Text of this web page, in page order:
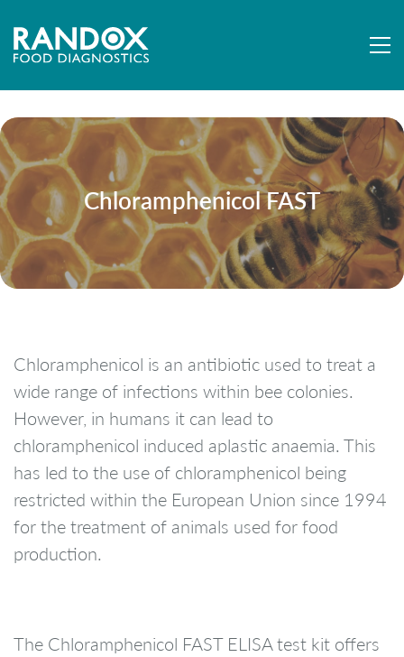
Chloramphenicol FAST
Chloramphenicol is an antibiotic used to treat a
wide range of infections within bee colonies.
However, in humans it can lead to
chloramphenicol induced aplastic anaemia. This
has led to the use of chloramphenicol being
restricted within the European Union since 1994
for the treatment of animals used for food
production.
The Chloramphenicol FAST ELISA test kit offers